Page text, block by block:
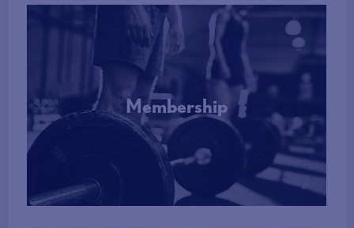
Membership
More Info